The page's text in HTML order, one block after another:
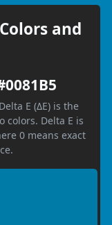
and
E (ΔE) is the
colors. Delta E is
0 means exact